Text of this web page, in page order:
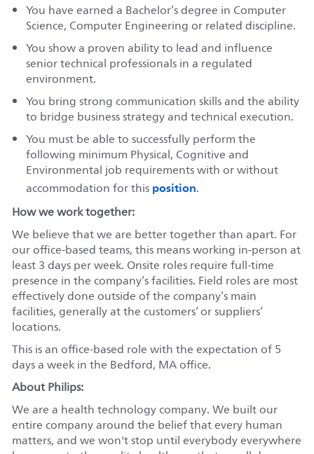
You have earned a Bachelor’s degree in Computer
Science, Computer Engineering or related discipline.
You show a proven ability to lead and influence
senior technical professionals in a regulated
environment.
You bring strong communication skills and the ability
to bridge business strategy and technical execution.
You must be able to successfully perform the
following minimum Physical, Cognitive and
Environmental job requirements with or without
accommodation for thisposition.
How we work together:
We believe that we are better together than apart. For
our office-based teams, this means working in-person at
least 3 days per week. Onsite roles require full-time
presence in the company’s facilities. Field roles are most
effectively done outside of the company’s main
facilities, generally at the customers’ or suppliers’
locations.
This is an office-based role with the expectation of 5
days a week in the Bedford, MA office.
About Philips:
We are a health technology company. We built our
entire company around the belief that every human
matters, and we won't stop until everybody everywhere